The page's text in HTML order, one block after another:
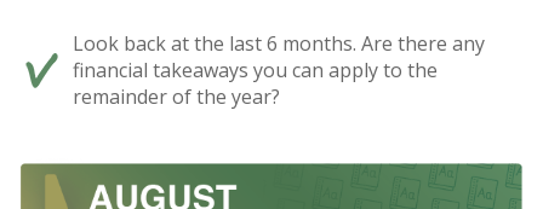
Look back at the last 6 months. Are there any
financial takeaways you can apply to the
remainder of the year?